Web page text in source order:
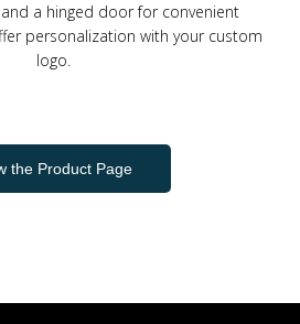
a hinged door for convenient
personalization with your custom
logo.
the Product Page